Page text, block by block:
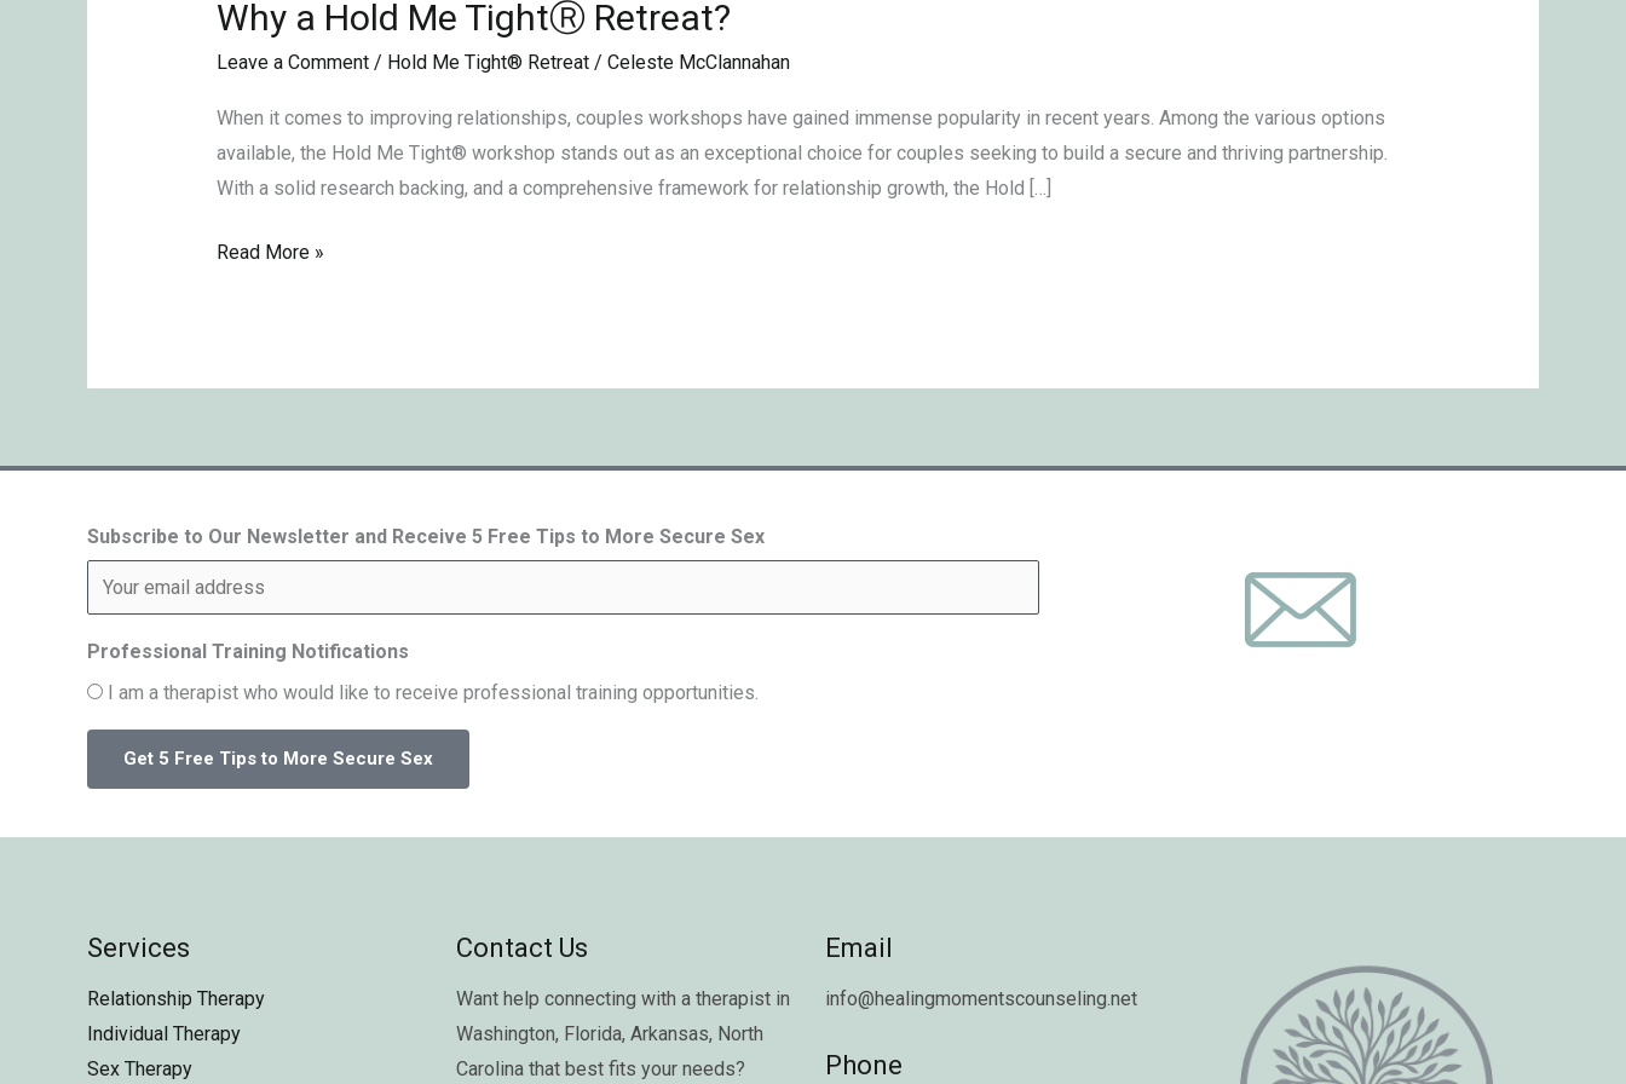
Why a Hold Me TightⓇ Retreat?
Leave a Comment / Hold Me Tight® Retreat/ Celeste McClannahan
When it comes to improving relationships, couples workshops have gained immense popularity in recent years. Among the various options
available, the Hold Me Tight® workshop stands out as an exceptional choice for couples seeking to build a secure and thriving partnership.
With a solid research backing, and a comprehensive framework for relationship growth, the Hold […]
Why
Me
TightⓇ
Retreat?
Read More »
Subscribe to Our Newsletter and Receive 5 Free Tips to More Secure Sex
Professional Training Notifications
I am a therapist who would like to receive professional training opportunities.
Services
Relationship Therapy
Individual Therapy
Sex Therapy
Contact Us
Want help connecting with a therapist in
Washington, Florida, Arkansas, North
Carolina that best fits your needs?
Email
info@healingmomentscounseling.net
Phone